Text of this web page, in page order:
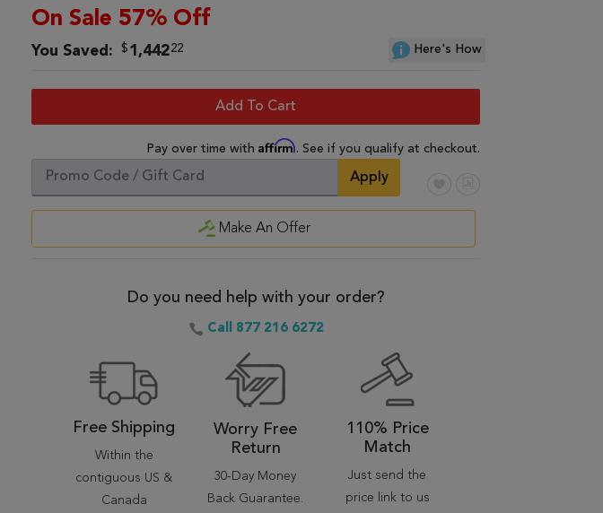
On Sale 57% Off
You Saved: $1,44222 Here's How
Add To Cart
Pay over time with Affirm. See if you qualify at checkout.
Apply
Make An Offer
Do you need help with your order?
Call 877 216 6272
Free Shipping
Within the
contiguous US &
Canada
Worry Free
Return
30-Day Money
Back Guarantee.
110% Price
Match
Just send the
price link to us